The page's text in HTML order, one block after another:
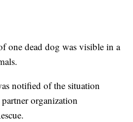
one dead dog was visible in a
notified of the situation
organization